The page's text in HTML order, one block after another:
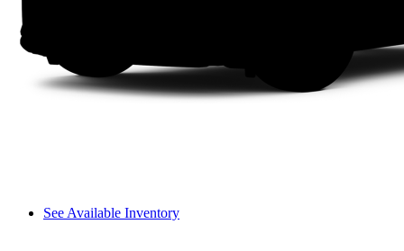
See Available Inventory